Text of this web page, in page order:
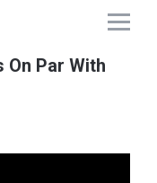
On Par With